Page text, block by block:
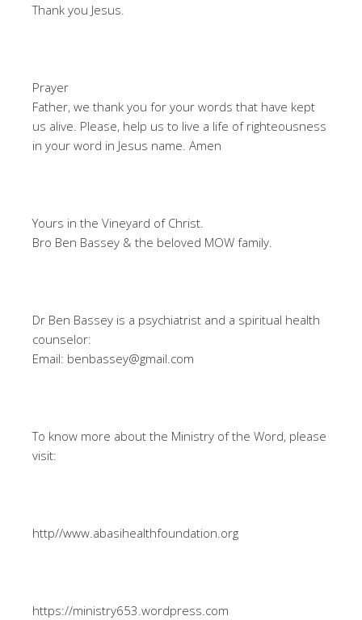
Thank you Jesus.
Prayer
Father, we thank you for your words that have kept
us alive. Please, help us to live a life of righteousness
in your word in Jesus name. Amen
Yours in the Vineyard of Christ.
Bro Ben Bassey & the beloved MOW family.
Dr Ben Bassey is a psychiatrist and a spiritual health
counselor:
Email: benbassey@gmail.com
To know more about the Ministry of the Word, please
visit:
http//www.abasihealthfoundation.org
https://ministry653.wordpress.com